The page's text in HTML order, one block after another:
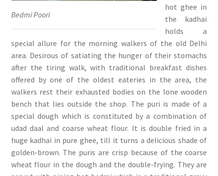
Bedmi Poori
hot ghee in
the kadhai
holds a
special allure for the morning walkers of the old Delhi
area. Desirous of satiating the hunger of their stomachs
after the tiring walk, with traditional breakfast dishes
offered by one of the oldest eateries in the area, the
walkers rest their exhausted bodies on the lone wooden
bench that lies outside the shop. The puri is made of a
special dough which is constituted by a combination of
udad daal and coarse wheat flour. It is double fried in a
huge kadhai in pure ghee, till it turns a delicious shade of
golden-brown. The puris are crisp because of the coarse
wheat flour in the dough and the double-frying. They are